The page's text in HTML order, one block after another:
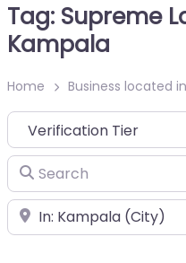
Tag: Supreme
Kampala
Home Business located
Search
Place